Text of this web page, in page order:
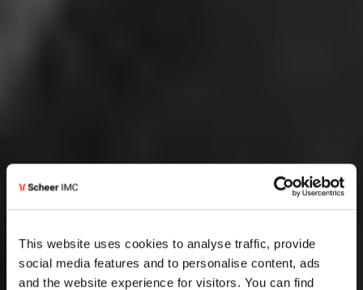
This website uses cookies to analyse traffic, provide
social media features and to personalise content, ads
and the website experience for visitors. You can find